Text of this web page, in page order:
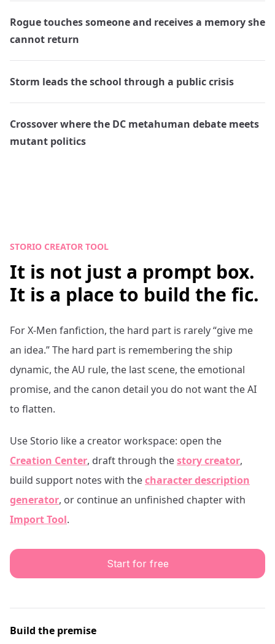
Rogue touches someone and receives a memory she
cannot return
Storm leads the school through a public crisis
Crossover where the DC metahuman debate meets
mutant politics
STORIO CREATOR TOOL
It is not just a prompt box.
It is a place to build the fic.
ForX-Men fanfiction, the hard part is rarely “give me
an idea.” The hard part is remembering the ship
dynamic, the AU rule, the last scene, the emotional
promise, and the canon detail you do not want the AI
to flatten.
Use Storio like a creator workspace: open the
Creation Center, draft through thestory creator,
build support notes with thecharacter description
generator, or continue an unfinished chapter with
Import Tool.
Start for free
Build the premise